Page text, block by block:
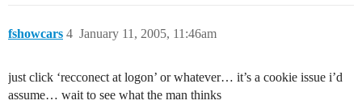
fshowcars January 11, 2005, 11:46am
4
just click ‘recconect at logon’ or whatever… it’s a cookie issue i’d
assume… wait to see what the man thinks